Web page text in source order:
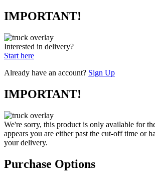
IMPORTANT!
Interested in delivery?
Start here
Already have an account? Sign Up
IMPORTANT!
We're sorry, this product is only available for
appears you are either past the cut-off time or
your delivery.
Purchase Options